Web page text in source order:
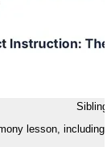
Sibling
lesson,